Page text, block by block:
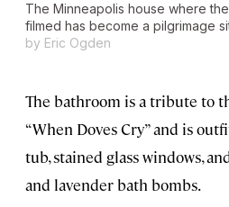
The Minneapolis house where
filmed has become a pilgrimage
by Eric Ogden
The bathroom is a tribute to
“When Doves Cry” and is
tub, stained glass windows,
and lavender bath bombs.